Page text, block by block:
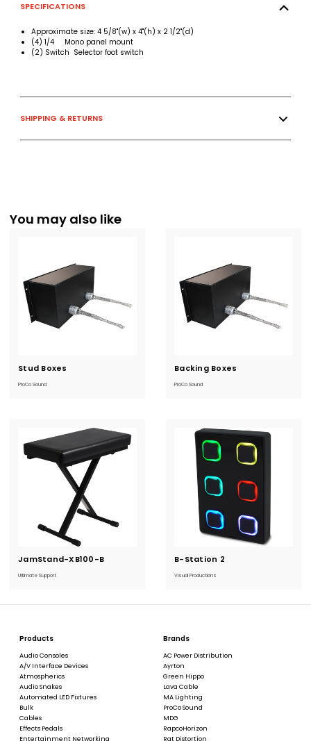
SPECIFICATIONS
Approximate size: 4 5/8"(w) x 4"(h) x 2 1/2"(d)
(4) 1/4 Mono panel mount
(2) Switch Selector foot switch
SHIPPING & RETURNS
You may also like
Stud Boxes
ProCo Sound
Current
Backing Boxes
ProCo Sound
Current
JamStand-XB100-B
Ultimate Support
Current
B-Station 2
Visual Productions
Current
Products
Audio Consoles
A/V Interface Devices
Atmospherics
Audio Snakes
Automated LED Fixtures
Bulk
Cables
Effects Pedals
Entertainment Networking
Brands
AC Power Distribution
Ayrton
Green Hippo
Lava Cable
MA Lighting
ProCo Sound
MDG
RapcoHorizon
Rat Distortion